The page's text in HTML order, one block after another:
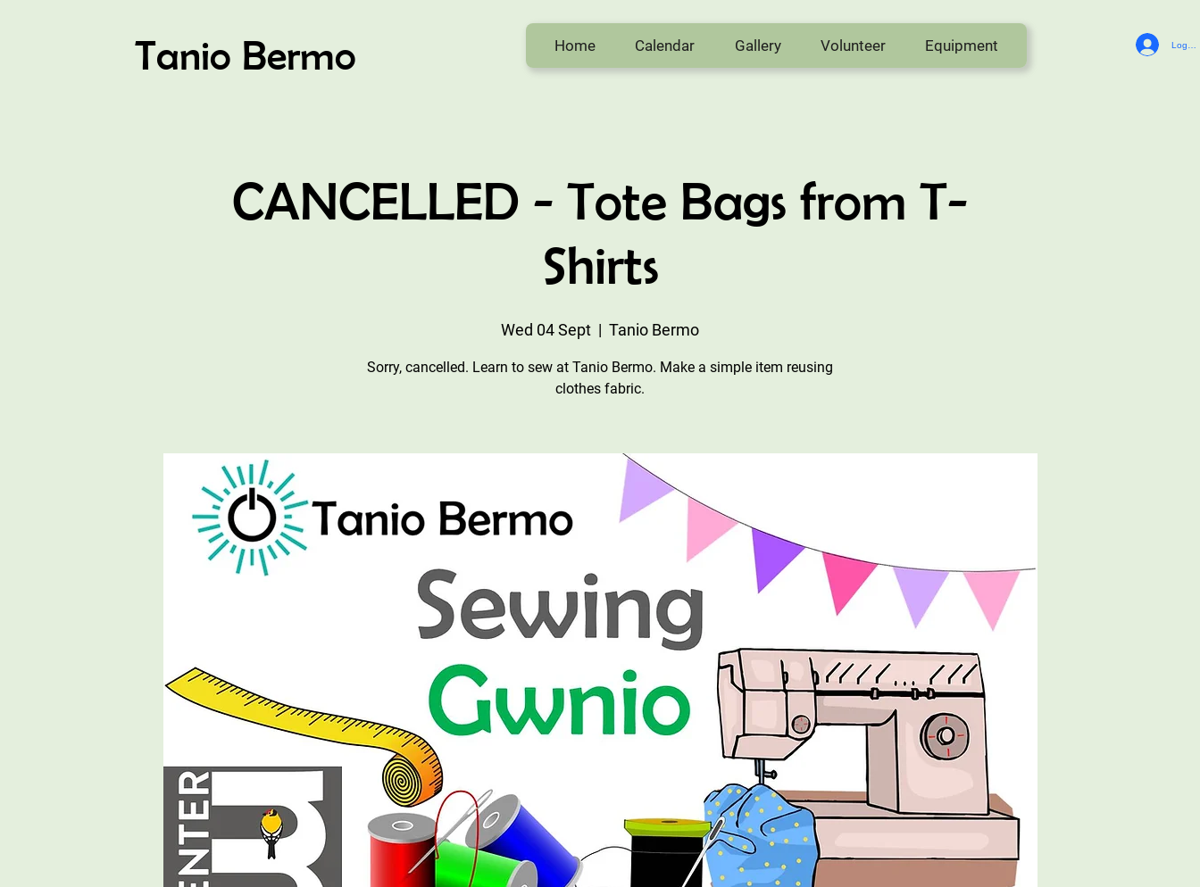
Tanio Bermo Home Calendar Gallery Volunteer Equipment Log In
CANCELLED - Tote Bags from T-
Shirts
Wed 04 Sept
  |
Tanio Bermo
Sorry, cancelled. Learn to sew at Tanio Bermo. Make a simple item reusing
clothes fabric.